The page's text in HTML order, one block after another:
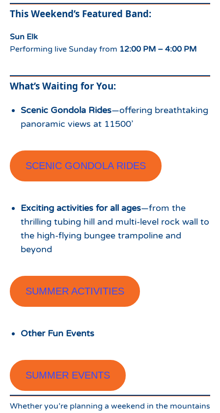
This Weekend’s Featured Band:
Sun Elk
Performing live Sunday from 12:00 PM – 4:00 PM
What’s Waiting for You:
Scenic Gondola Rides—offering breathtaking
panoramic views at 11500’
SCENIC GONDOLA RIDES
Exciting activities for all ages—from the
thrilling tubing hill and multi-level rock wall to
the high-flying bungee trampoline and
beyond
SUMMER ACTIVITIES
Other Fun Events
SUMMER EVENTS
Whether you’re planning a weekend in the mountains